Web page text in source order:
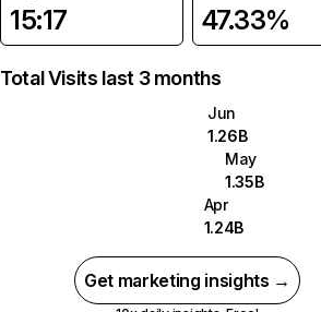
15:17 47.33%
Total Visits last 3 months
Jun
1.26B
May
1.35B
Apr
1.24B
Get marketing insights →